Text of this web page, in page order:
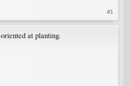
#1
at planting.